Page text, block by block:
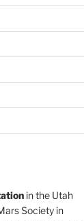
in the Utah
Society in